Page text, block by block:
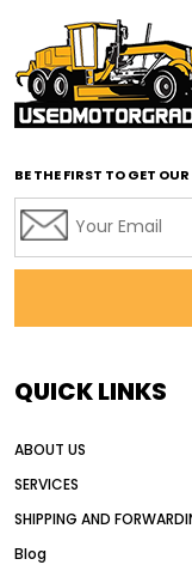
affordable
affordable road
affordable used
affordable used
AI
AI in
Alternative
American
BE THE FIRST TO GET
QUICK LINKS
ABOUT US
SERVICES
SHIPPING AND
Blog